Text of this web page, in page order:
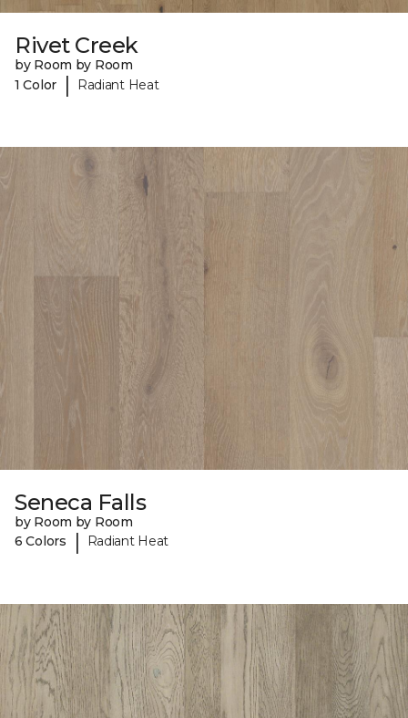
Rivet Creek
by Room by Room
1 Color
| Radiant Heat
Seneca Falls
by Room by Room
6 Colors
| Radiant Heat